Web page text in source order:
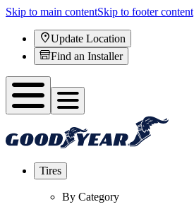
Skip to main contentSkip to footer content
Update Location
Find an Installer
Tires
By Category